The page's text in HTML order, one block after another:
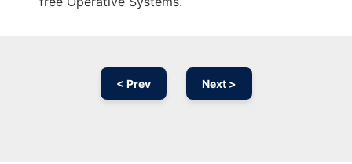
< Prev Next >